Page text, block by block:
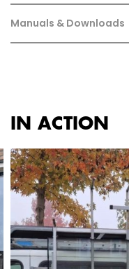
Manuals & Downloads
IN ACTION